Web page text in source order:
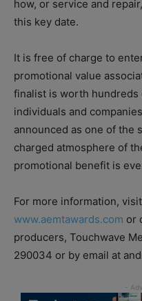
how, or service and
this key date.
It is free of charge to
promotional value
finalist is worth hundreds
individuals and
announced as one of the
charged atmosphere of
promotional benefit is
For more information,
www.aemtawards.com or
producers, Touchwave
290034 or by email at